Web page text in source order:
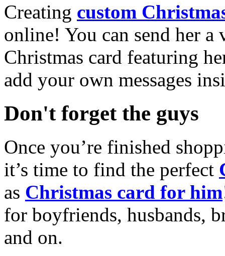
Creating custom
online! You can send her a
Christmas card featuring
add your own messages
Don't forget the guys
Once you’re finished
it’s time to find the perfect
as Christmas card for him
for boyfriends, husbands,
and on.